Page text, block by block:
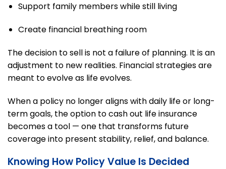
Support family members while still living
Create financial breathing room
The decision to sell is not a failure of planning. It is an
adjustment to new realities. Financial strategies are
meant to evolve as life evolves.
When a policy no longer aligns with daily life or long-
term goals, the option to cash out life insurance
becomes a tool — one that transforms future
coverage into present stability, relief, and balance.
Knowing How Policy Value Is Decided